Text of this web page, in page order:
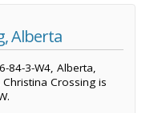
Alberta
84-3-W4, Alberta,
Crossing is